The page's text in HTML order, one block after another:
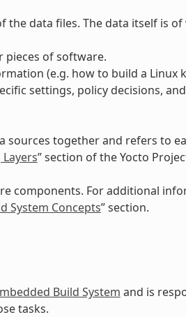
the data files. The data itself is of
of software.
(e.g. how to build a Linux
settings, policy decisions,
together and refers to
” section of the Yocto
components. For additional
System Concepts” section.
Build System and is
tasks.